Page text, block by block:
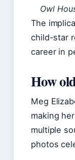
Owl
The
child-star
career in
How
Meg
making
multiple
photos